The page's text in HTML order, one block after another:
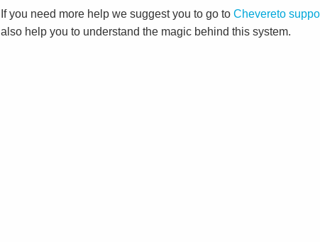
If you need more help we suggest you to go to Chevereto
also help you to understand the magic behind this system.